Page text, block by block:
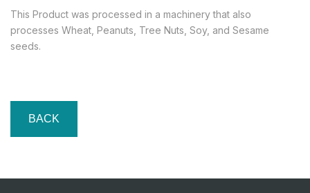
This Product was processed in a machinery that also
processes Wheat, Peanuts, Tree Nuts, Soy, and Sesame
seeds.
BACK